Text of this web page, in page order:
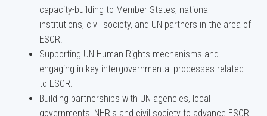
capacity-building to Member States, national
institutions, civil society, and UN partners in the area of
ESCR.
Supporting UN Human Rights mechanisms and
engaging in key intergovernmental processes related
to ESCR.
Building partnerships with UN agencies, local
governments, NHRIs and civil society to advance ESCR